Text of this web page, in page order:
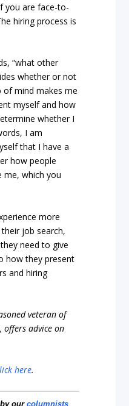
you are face-to-
hiring process is
“what other
whether or not
of mind makes me
myself and how
whether I
I am
that I have a
how people
me, which you
more
job search,
need to give
how they present
and hiring
veteran of
offers advice on
here.
by ourcolumnists